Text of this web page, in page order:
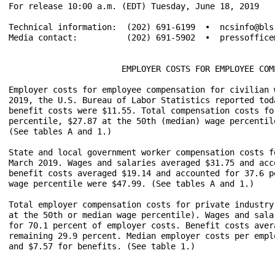
For release 10:00 a.m. (EDT) Tuesday, June 18, 2019				USDL-19-1002
Technical information:	(202) 691-6199  •  ncsinfo@bls.gov  •  www.bls.gov/ect
Media contact:		(202) 691-5902  •  pressoffice@bls.gov
Employer costs for employee compensation for civilian
2019, the U.S. Bureau of Labor Statistics reported
benefit costs were $11.55. Total compensation costs
percentile, $27.87 at the 50th (median) wage
(See tables A and 1.)
State and local government worker compensation
March 2019. Wages and salaries averaged $31.75
benefit costs averaged $19.14 and accounted for
wage percentile were $47.99. (See tables A and 1.)
Total employer compensation costs for private
at the 50th or median wage percentile). Wages and
for 70.1 percent of employer costs. Benefit costs
remaining 29.9 percent. Median employer costs per
and $7.57 for benefits. (See table 1.)